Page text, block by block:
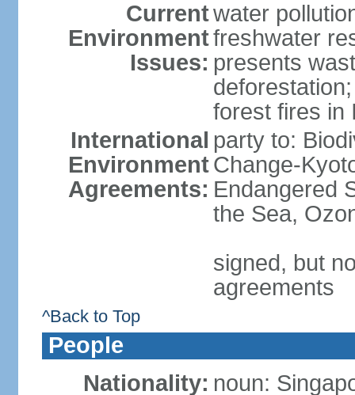
Current
Environment
Issues:
water
freshwater
presents
forest fires in
International
Environment
Agreements:
party to:
Change-
Endangered
the Sea,
signed, but
agreements
^Back to Top
People
Nationality: noun: